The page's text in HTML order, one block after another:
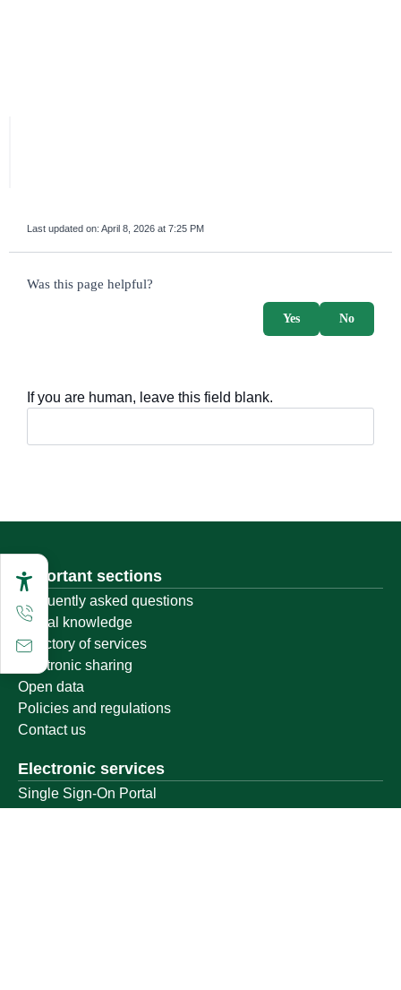
Last updated on: April 8, 2026 at 7:25 PM
survey_v2
Was this page helpful?
No
Yes
If you are human, leave this field blank.
Important sections
Frequently asked questions
Digital knowledge
Directory of services
Electronic sharing
Open data
Policies and regulations
Contact us
Electronic services
Single Sign-On Portal